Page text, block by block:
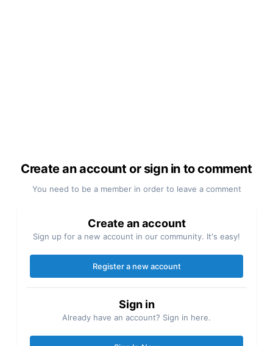
Create an account or sign in to comment
You need to be a member in order to leave a comment
Create an account
Sign up for a new account in our community. It's easy!
Register a new account
Sign in
Already have an account? Sign in here.